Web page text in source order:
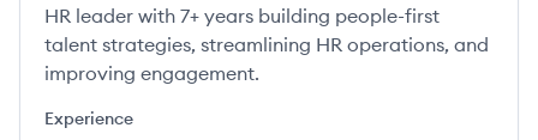
HR leader with 7+ years building people-first
talent strategies, streamlining HR operations, and
improving engagement.
Experience